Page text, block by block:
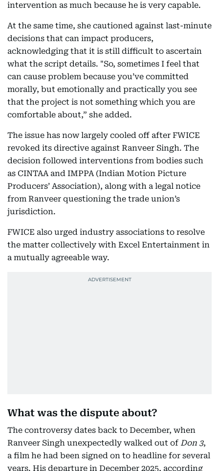
intervention as much because he is very capable.
At the same time, she cautioned against last-minute
decisions that can impact producers,
acknowledging that it is still difficult to ascertain
what the script details. "So, sometimes I feel that
can cause problem because you’ve committed
morally, but emotionally and practically you see
that the project is not something which you are
comfortable about,” she added.
The issue has now largely cooled off after FWICE
revoked its directive against Ranveer Singh. The
decision followed interventions from bodies such
as CINTAA and IMPPA (Indian Motion Picture
Producers’ Association), along with a legal notice
from Ranveer questioning the trade union’s
jurisdiction.
FWICE also urged industry associations to resolve
the matter collectively with Excel Entertainment in
a mutually agreeable way.
What was the dispute about?
The controversy dates back to December, when
Ranveer Singh unexpectedly walked out of Don 3,
a film he had been signed on to headline for several
years. His departure in December 2025, according